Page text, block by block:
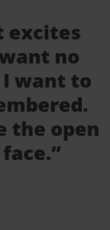
excites
no
want to
the open